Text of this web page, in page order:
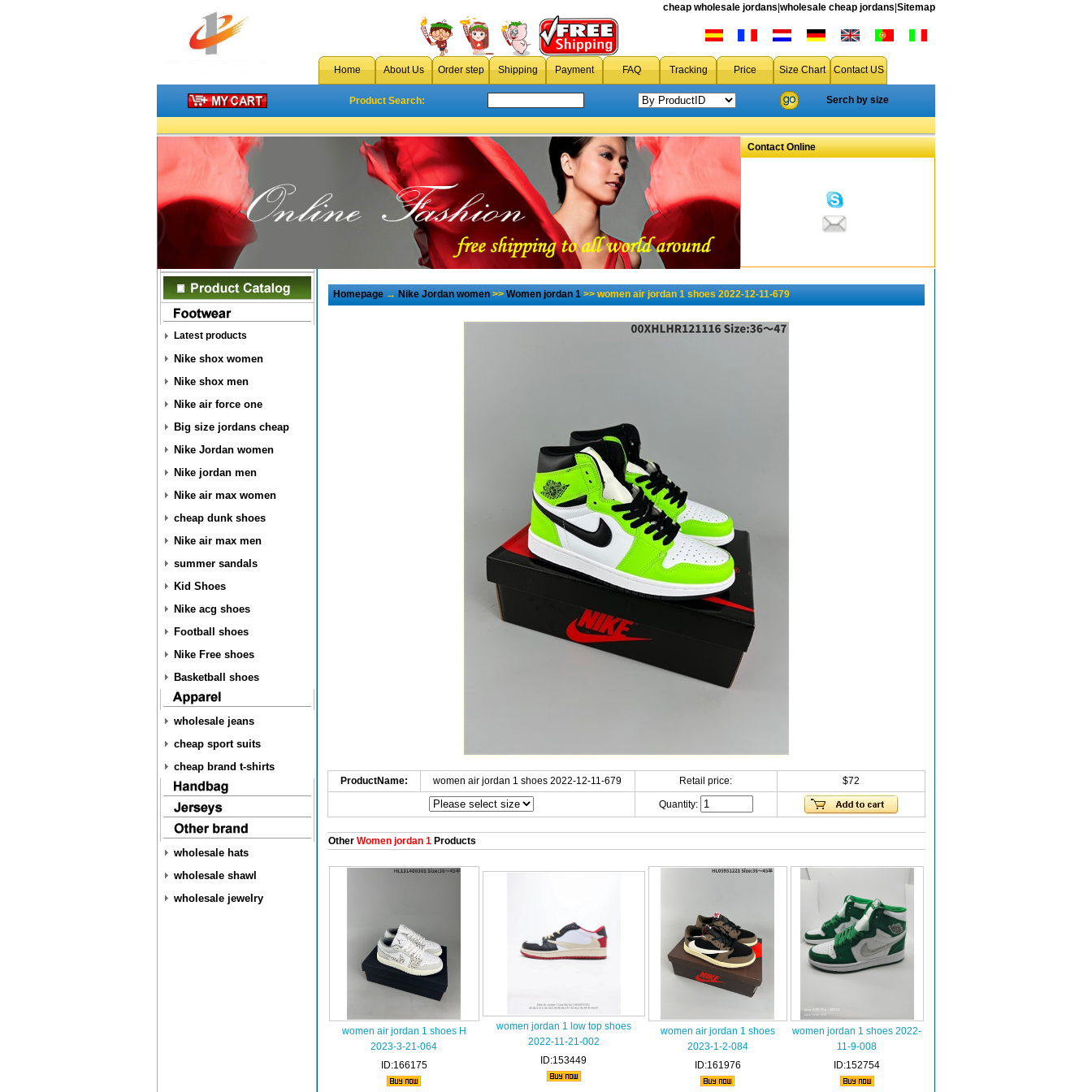
cheap wholesale jordans wholesale cheap jordans Sitemap
Home About Us Order step Shipping Payment FAQ Tracking Price Size Chart Contact US
Product Search: Serch by size
Contact Online
Latest products
Nike shox women
Nike shox men
Nike air force one
Big size jordans cheap
Nike Jordan women
Nike jordan men
Nike air max women
cheap dunk shoes
Nike air max men
summer sandals
Kid Shoes
Nike acg shoes
Football shoes
Nike Free shoes
Basketball shoes
wholesale jeans
cheap sport suits
cheap brand t-shirts
wholesale hats
wholesale shawl
wholesale jewelry
Homepage→Nike Jordan women>>Women jordan 1>> women air jordan 1 shoes 2022-12-11-679
ProductName: women air jordan 1 shoes 2022-12-11-679 Retail price: $72
Quantity:
OtherWomen jordan 1Products
women air jordan 1 shoes H
2023-3-21-064
ID:166175
women jordan 1 low top shoes
2022-11-21-002
ID:153449
women air jordan 1 shoes
2023-1-2-084
ID:161976
women jordan 1 shoes 2022-
11-9-008
ID:152754